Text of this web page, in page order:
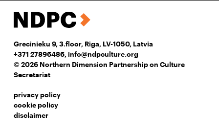
Grecinieku 9, 3.floor, Riga, LV-1050, Latvia
+371 27896486, info@ndpculture.org
© 2026 Northern Dimension Partnership on Culture
Secretariat
privacy policy
cookie policy
disclaimer